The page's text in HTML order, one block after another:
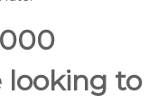
looking to